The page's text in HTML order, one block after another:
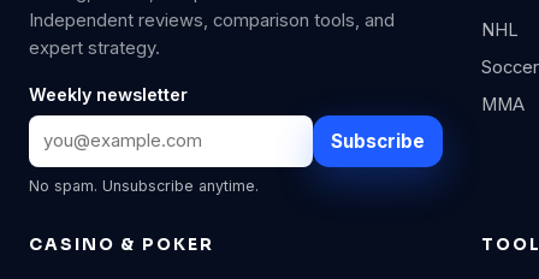
Independent reviews, comparison tools, and
expert strategy.
Weekly newsletter
Subscribe
No spam. Unsubscribe anytime.
NHL
Soccer
MMA
CASINO & POKER